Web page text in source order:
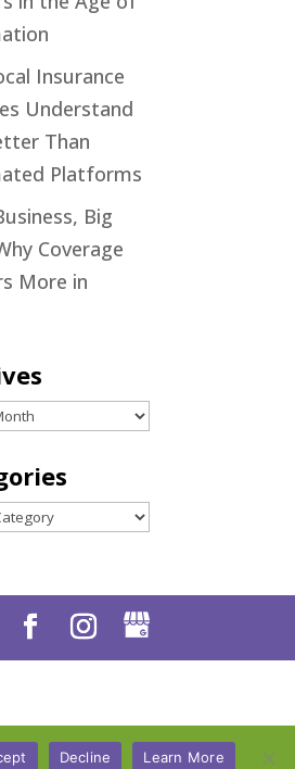
Insurance
Understand
Than
Platforms
Big
Coverage
More in
Decline Learn More